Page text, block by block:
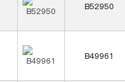
B52950
B49961